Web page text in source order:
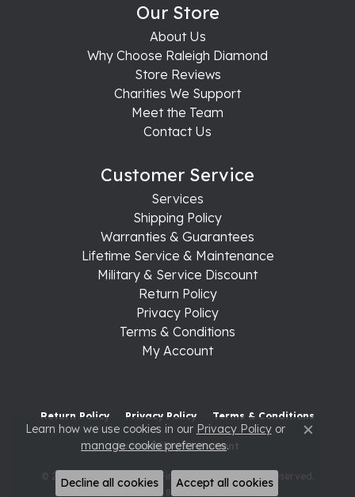
Our Store
About Us
Why Choose Raleigh Diamond
Store Reviews
Charities We Support
Meet the Team
Contact Us
Customer Service
Services
Shipping Policy
Warranties & Guarantees
Lifetime Service & Maintenance
Military & Service Discount
Return Policy
Privacy Policy
Terms & Conditions
My Account
Return Policy Privacy Policy Terms & Conditions
Accessibility Statement
© 2026 Raleigh Diamond Fine Jewelry. All Rights Reserved.
POWERED BY: PUNCHMARK
Learn how we use cookies in our Privacy Policyor
manage cookie preferences. Close
Decline all cookies Accept all cookies